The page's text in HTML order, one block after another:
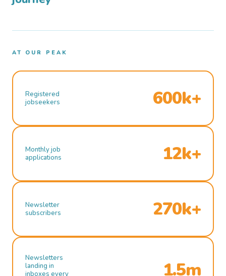
AT OUR PEAK
Registered
jobseekers
600k+
Monthly job
applications
12k+
Newsletter
subscribers
270k+
Newsletters
landing in
inboxes every
1.5m